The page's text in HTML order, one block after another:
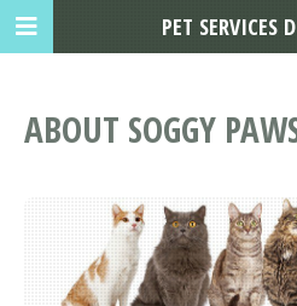
ABOUT SOGGY
PET SERVICES